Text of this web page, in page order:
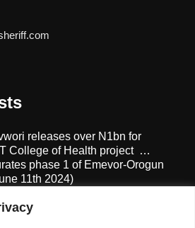
releases over N1bn for
College of Health project …
phase 1 of Emevor-Orogun
11th 2024)